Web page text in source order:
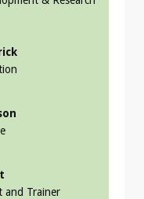
and Trainer